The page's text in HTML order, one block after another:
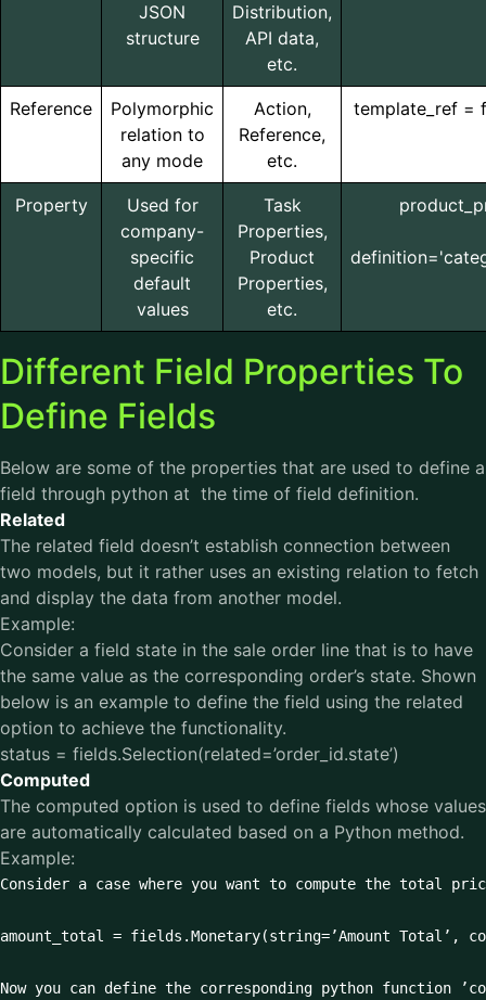
JSON
structure
Distribution,
API data,
etc.
Reference
Polymorphic
relation to
any mode
Action,
Reference,
etc.
template_ref =
Property
Used for
company-
specific
default
values
Task
Properties,
Product
Properties,
etc.
Different Field Properties To
Define Fields
Below are some of the properties that are used to define a
field through python at the time of field definition.
Related
The related field doesn’t establish connection between
two models, but it rather uses an existing relation to fetch
and display the data from another model.
Example:
Consider a field state in the sale order line that is to have
the same value as the corresponding order’s state. Shown
below is an example to define the field using the related
option to achieve the functionality.
status = fields.Selection(related=’order_id.state’)
Computed
The computed option is used to define fields whose values
are automatically calculated based on a Python method.
Example:
Consider a case where you want to compute the
amount_total = fields.Monetary(string=’Amount Total’,
Now you can define the corresponding python function